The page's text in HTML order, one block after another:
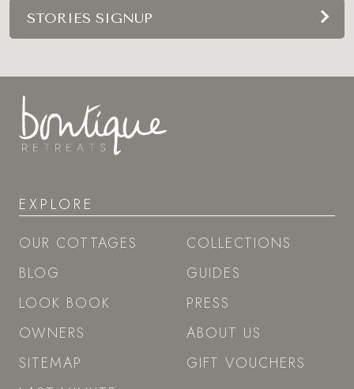
STORIES SIGNUP
EXPLORE
OUR COTTAGES
BLOG
LOOK BOOK
OWNERS
SITEMAP
COLLECTIONS
GUIDES
PRESS
ABOUT US
GIFT VOUCHERS